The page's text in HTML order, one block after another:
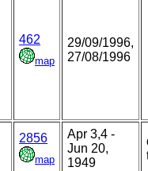
462
map
29/09/1996,
27/08/1996
2856
map
Apr 3,4 -
Jun 20,
1949